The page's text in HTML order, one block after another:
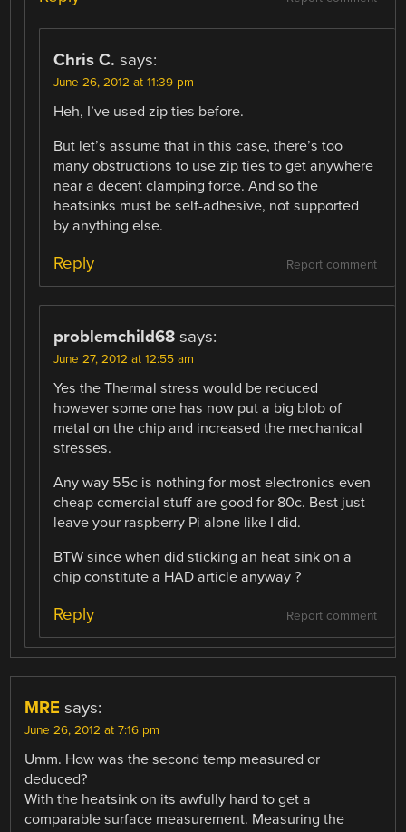
Chris C. says:
June 26, 2012 at 11:39 pm
Heh, I’ve used zip ties before.
But let’s assume that in this case, there’s too
many obstructions to use zip ties to get anywhere
near a decent clamping force. And so the
heatsinks must be self-adhesive, not supported
by anything else.
Report comment
Reply
problemchild68 says:
June 27, 2012 at 12:55 am
Yes the Thermal stress would be reduced
however some one has now put a big blob of
metal on the chip and increased the mechanical
stresses.
Any way 55c is nothing for most electronics even
cheap comercial stuff are good for 80c. Best just
leave your raspberry Pi alone like I did.
BTW since when did sticking an heat sink on a
chip constitute a HAD article anyway ?
Report comment
Reply
MRE says:
June 26, 2012 at 7:16 pm
Umm. How was the second temp measured or
deduced?
With the heatsink on its awfully hard to get a
comparable surface measurement. Measuring the